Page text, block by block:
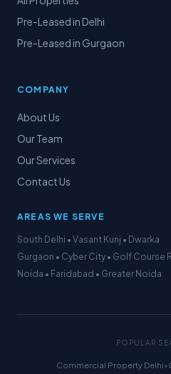
Pre-Leased in Delhi
Pre-Leased in Gurgaon
COMPANY
About Us
Our Team
Our Services
Contact Us
AREAS WE SERVE
South Delhi • Vasant Kunj • Dwarka
Gurgaon • Cyber City • Golf Course
Noida • Faridabad • Greater Noida
POPULAR
Commercial Property Delhi•